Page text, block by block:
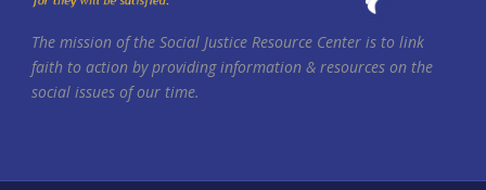
The mission of the Social Justice Resource Center is to link
faith to action by providing information & resources on the
social issues of our time.